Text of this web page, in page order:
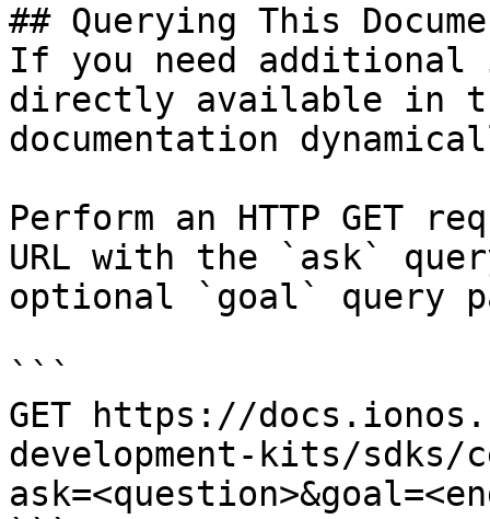
## Querying This
If you need
directly available in
documentation
Perform an HTTP GET
URL with the `ask`
optional `goal` query
```
GET https://
development-kits/sdks/